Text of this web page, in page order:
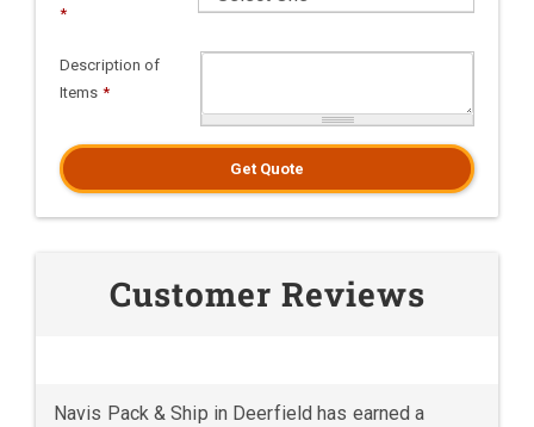
*
Description of
Items *
Get Quote
Customer Reviews
Navis Pack & Ship in Deerfield has earned a